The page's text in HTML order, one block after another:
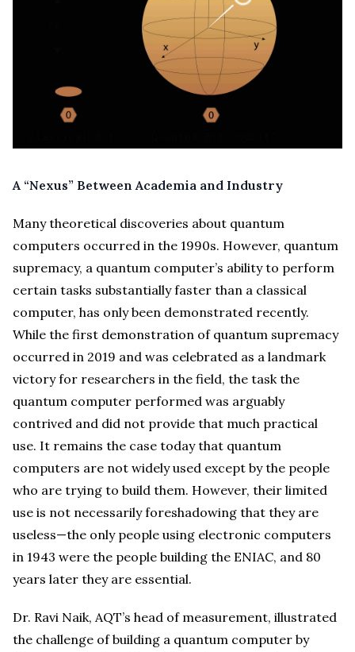
A “Nexus” Between Academia and Industry
Many theoretical discoveries about quantum
computers occurred in the 1990s. However, quantum
supremacy, a quantum computer’s ability to perform
certain tasks substantially faster than a classical
computer, has only been demonstrated recently.
While the first demonstration of quantum supremacy
occurred in 2019 and was celebrated as a landmark
victory for researchers in the field, the task the
quantum computer performed was arguably
contrived and did not provide that much practical
use. It remains the case today that quantum
computers are not widely used except by the people
who are trying to build them. However, their limited
use is not necessarily foreshadowing that they are
useless—the only people using electronic computers
in 1943 were the people building the ENIAC, and 80
years later they are essential.
Dr. Ravi Naik, AQT’s head of measurement, illustrated
the challenge of building a quantum computer by